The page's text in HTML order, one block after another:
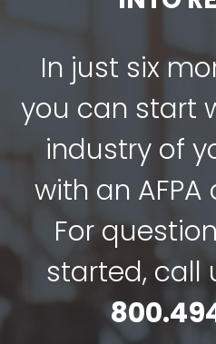
In just six
you can start
industry of
with an
For
started, call